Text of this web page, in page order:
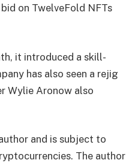
on TwelveFold NFTs
it introduced a skill-
has also seen a rejig
Wylie Aronow also
and is subject to
The author